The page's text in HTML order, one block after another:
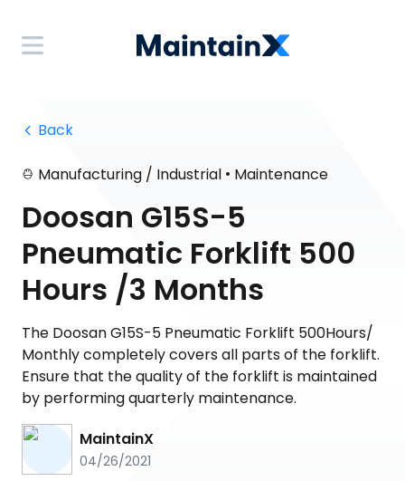
Back
Manufacturing / Industrial • Maintenance
Doosan G15S-5
Pneumatic Forklift 500
Hours /3 Months
The Doosan G15S-5 Pneumatic Forklift 500Hours/
Monthly completely covers all parts of the forklift.
Ensure that the quality of the forklift is maintained
by performing quarterly maintenance.
MaintainX
04/26/2021